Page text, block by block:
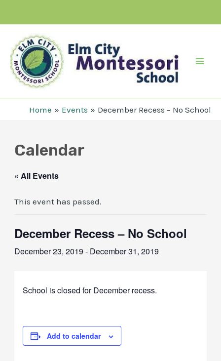
content
Home Events December Recess – No School
Calendar
« All Events
This event has passed.
December Recess – No School
December 23, 2019 - December 31, 2019
School is closed for December recess.
Add to calendar